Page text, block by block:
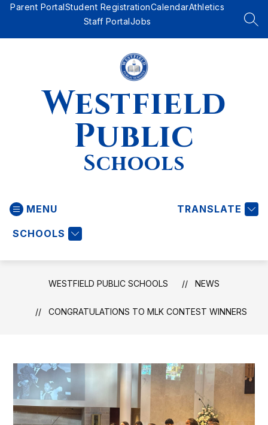
SkipParent PortalStudent RegistrationCalendarAthletics
Staff PortalJobs
Westfield
Public
Schools
MENU
SCHOOLS
TRANSLATE
WESTFIELD PUBLIC SCHOOLS NEWS
CONGRATULATIONS TO MLK CONTEST WINNERS